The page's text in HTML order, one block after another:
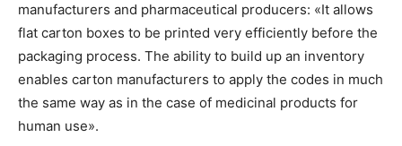
manufacturers and pharmaceutical producers: «It allows
flat carton boxes to be printed very efficiently before the
packaging process. The ability to build up an inventory
enables carton manufacturers to apply the codes in much
the same way as in the case of medicinal products for
human use».